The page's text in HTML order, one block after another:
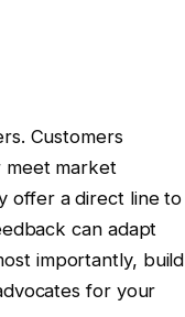
Customers
meet market
offer a direct line to
can adapt
importantly, build
for your